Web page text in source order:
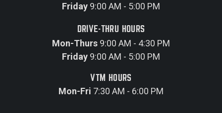
Friday 9:00 AM - 5:00 PM
DRIVE-THRU HOURS
Mon-Thurs 9:00 AM - 4:30 PM
Friday 9:00 AM - 5:00 PM
VTM HOURS
Mon-Fri 7:30 AM - 6:00 PM